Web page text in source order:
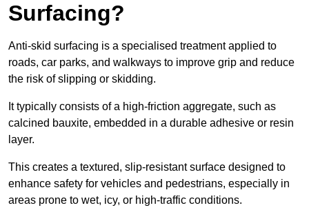
Surfacing?
Anti-skid surfacing is a specialised treatment applied to
roads, car parks, and walkways to improve grip and reduce
the risk of slipping or skidding.
It typically consists of a high-friction aggregate, such as
calcined bauxite, embedded in a durable adhesive or resin
layer.
This creates a textured, slip-resistant surface designed to
enhance safety for vehicles and pedestrians, especially in
areas prone to wet, icy, or high-traffic conditions.